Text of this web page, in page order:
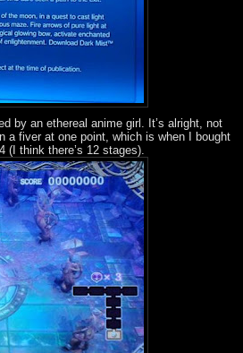
by an ethereal anime girl. It’s alright, not
a fiver at one point, which is when I bought
think there’s 12 stages).